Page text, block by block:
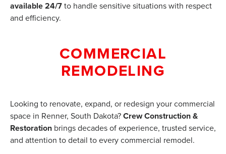
available 24/7 to handle sensitive situations with respect
and efficiency.
COMMERCIAL
REMODELING
Looking to renovate, expand, or redesign your commercial
space in Renner, South Dakota? Crew Construction &
Restoration brings decades of experience, trusted service,
and attention to detail to every commercial remodel.